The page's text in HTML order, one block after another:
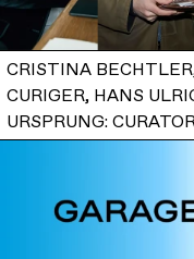
CRISTINA
CURIGER, HANS
URSPRUNG: